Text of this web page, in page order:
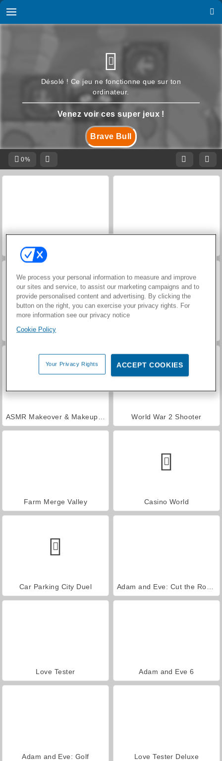
Brave Bull
Désolé ! Ce jeu ne fonctionne que sur ton
ordinateur.
Venez voir ces super jeux !
0%
Royal Story
World War 2 Shooter
Farm Merge Valley Casino World
Car Parking City Duel
Love Tester Adam and Eve 6
Adam and Eve: Golf Love Tester Deluxe
We process your personal information to measure and improve
our sites and service, to assist our marketing campaigns and to
provide personalised content and advertising. By clicking the
button on the right, you can exercise your privacy rights. For
more information see our privacy notice
Cookie Policy
Your Privacy Rights ACCEPT COOKIES